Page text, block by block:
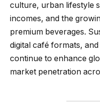
culture, urban lifestyle
incomes, and the
premium beverages.
digital café formats,
continue to enhance
market penetration